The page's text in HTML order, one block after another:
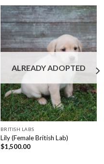
ALREADY ADOPTED
BRITISH LABS
Lily (Female British Lab)
$1,500.00